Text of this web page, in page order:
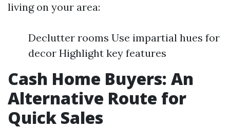
living on your area:
Declutter rooms Use impartial hues for
decor Highlight key features
Cash Home Buyers: An
Alternative Route for
Quick Sales